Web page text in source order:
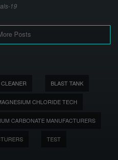
19
Posts
BLAST TANK
CHLORIDE TECH
CARBONATE MANUFACTURERS
TEST